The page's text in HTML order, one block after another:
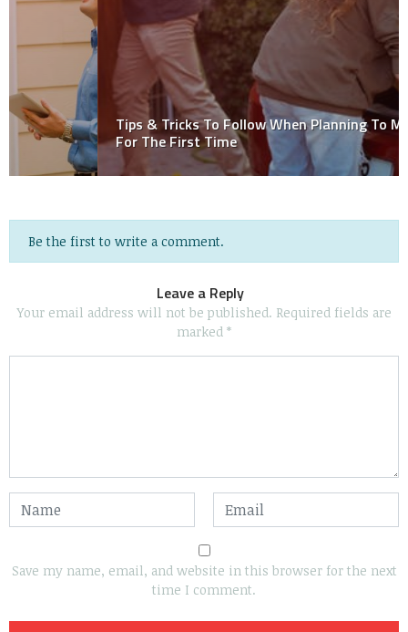
Tips & Tricks To Follow When Planning To Move Out
For The First Time
Be the first to write a comment.
Leave a Reply
Your email address will not be published. Required fields are
marked *
Save my name, email, and website in this browser for the next
time I comment.